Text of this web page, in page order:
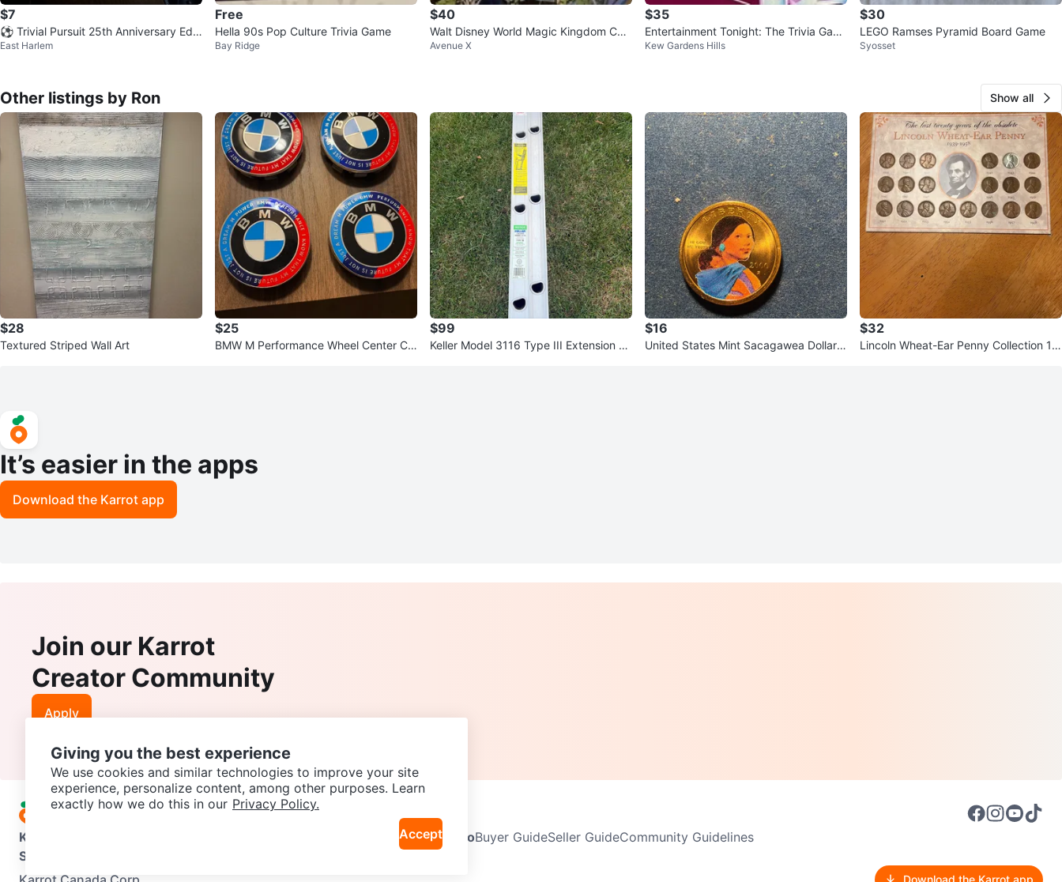
$7
⚽ Trivial Pursuit 25th Anniversary Editi
on Board Game
East Harlem
Free
Hella 90s Pop Culture Trivia Game
Bay Ridge
$40
Walt Disney World Magic Kingdom Can
dy Tin
Avenue X
$35
Entertainment Tonight: The Trivia Gam
e
Kew Gardens Hills
$30
LEGO Ramses Pyramid Board Game
Syosset
Other listings by Ron Show all
$28
Textured Striped Wall Art
$25
BMW M Performance Wheel Center Ca
$99
Keller Model 3116 Type III Extension La
$16
United States Mint Sacagawea Dollar
$32
Lincoln Wheat-Ear Penny Collection 19
It’s easier in the apps
Download the Karrot app
Join our Karrot
Creator Community
Apply
Karrot Neighbourhoods InfoBuyer GuideSeller GuideCommunity Guidelines
Support
Download the Karrot app
Giving you the best experience
We use cookies and similar technologies to improve your site
experience, personalize content, among other purposes. Learn
exactly how we do this in our Privacy Policy.
Accept